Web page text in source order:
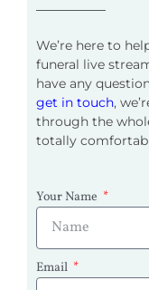
We’re here to
funeral live
have any
get in touch,
through the
totally
Your Name
Email